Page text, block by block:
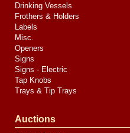
Drinking Vessels
Frothers & Holders
Labels
Misc.
Openers
Signs
Signs - Electric
Tap Knobs
Trays & Tip Trays
Auctions